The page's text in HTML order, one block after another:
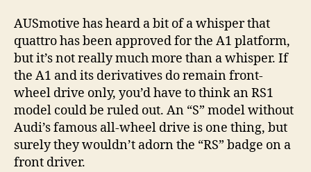
AUSmotive has heard a bit of a whisper that
quattro has been approved for the A1 platform,
but it’s not really much more than a whisper. If
the A1 and its derivatives do remain front-
wheel drive only, you’d have to think an RS1
model could be ruled out. An “S” model without
Audi’s famous all-wheel drive is one thing, but
surely they wouldn’t adorn the “RS” badge on a
front driver.